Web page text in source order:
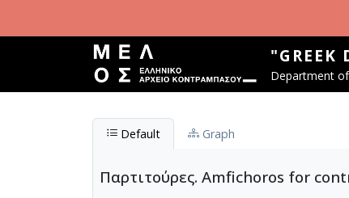
"GREEK
Department
Default Graph
Παρτιτούρες. Amfichoros for